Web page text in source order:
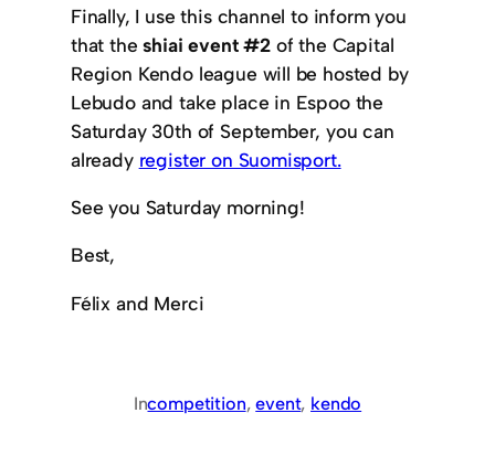
Finally, I use this channel to inform you
that theshiai event #2 of the Capital
Region Kendo league will be hosted by
Lebudo and take place in Espoo the
Saturday 30th of September, you can
already register on Suomisport.
See you Saturday morning!
Best,
Félix and Merci
Incompetition, event, kendo